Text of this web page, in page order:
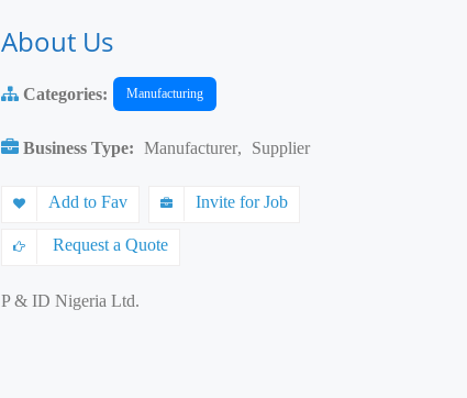
About Us
Categories: Manufacturing
Business Type: Manufacturer, Supplier
Add to Fav Invite for Job
Request a Quote
P & ID Nigeria Ltd.